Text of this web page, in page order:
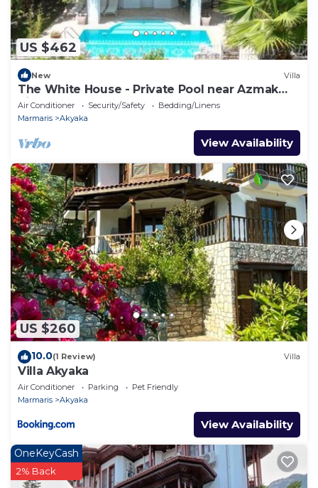
US $462
New Villa
The White House - Private Pool near Azmak
River
Air Conditioner Security/Safety
Bedding/Linens
Marmaris
Akyaka
View Availability
US $260
10.0(1 Review) Villa
Villa Akyaka
Air Conditioner Parking
Pet Friendly
Marmaris
Akyaka
View Availability
OneKeyCash
2% Back